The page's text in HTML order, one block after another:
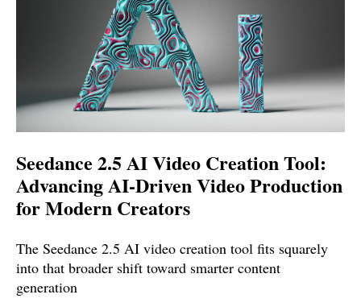
Seedance 2.5 AI Video Creation Tool:
Advancing AI-Driven Video Production
for Modern Creators
The Seedance 2.5 AI video creation tool fits squarely
into that broader shift toward smarter content
generation